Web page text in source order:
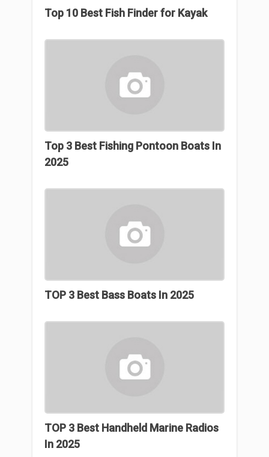
Top 10 Best Fish Finder for Kayak
Top 3 Best Fishing Pontoon Boats In
2025
TOP 3 Best Bass Boats In 2025
TOP 3 Best Handheld Marine Radios
In 2025